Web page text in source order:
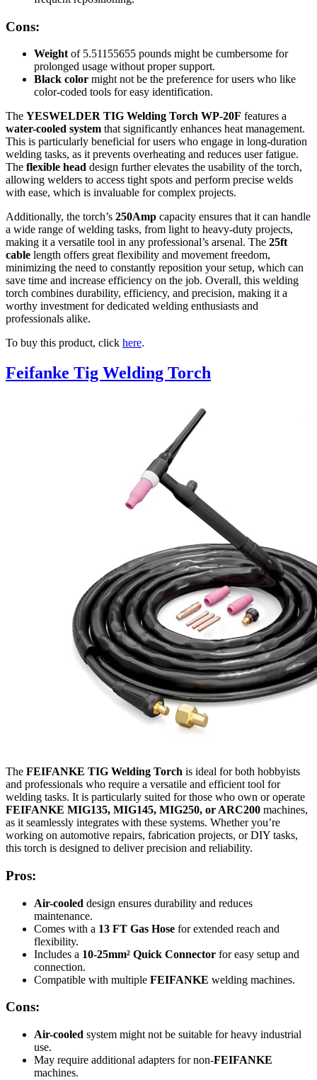
Cons:
Weightof 5.51155655 pounds might be cumbersome for
prolonged usage without proper support.
Black color might not be the preference for users who like
color-coded tools for easy identification.
The YESWELDER TIG Welding Torch WP-20F features a
water-cooled system that significantly enhances heat management.
This is particularly beneficial for users who engage in long-duration
welding tasks, as it prevents overheating and reduces user fatigue.
The flexible head design further elevates the usability of the torch,
allowing welders to access tight spots and perform precise welds
with ease, which is invaluable for complex projects.
Additionally, the torch’s 250Amp capacity ensures that it can handle
a wide range of welding tasks, from light to heavy-duty projects,
making it a versatile tool in any professional’s arsenal. The 25ft
cable length offers great flexibility and movement freedom,
minimizing the need to constantly reposition your setup, which can
save time and increase efficiency on the job. Overall, this welding
torch combines durability, efficiency, and precision, making it a
worthy investment for dedicated welding enthusiasts and
professionals alike.
To buy this product, click here.
Feifanke Tig Welding Torch
The FEIFANKE TIG Welding Torch is ideal for both hobbyists
and professionals who require a versatile and efficient tool for
welding tasks. It is particularly suited for those who own or operate
FEIFANKE MIG135, MIG145, MIG250, or ARC200 machines,
as it seamlessly integrates with these systems. Whether you’re
working on automotive repairs, fabrication projects, or DIY tasks,
this torch is designed to deliver precision and reliability.
Pros:
Air-cooled design ensures durability and reduces
maintenance.
Comes with a 13 FT Gas Hose for extended reach and
flexibility.
Includes a 10-25mm² Quick Connector for easy setup and
connection.
Compatible with multiple FEIFANKE welding machines.
Cons:
Air-cooled system might not be suitable for heavy industrial
use.
May require additional adapters for non-FEIFANKE
machines.